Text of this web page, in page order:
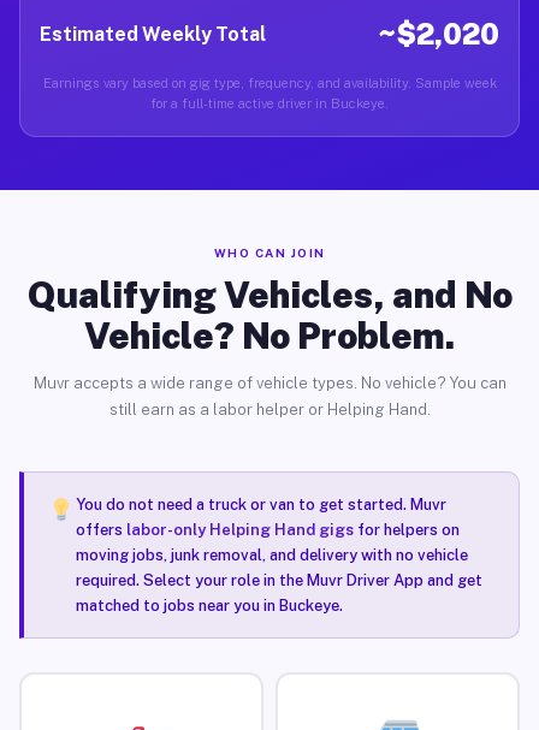
Estimated Weekly Total ~$2,020
Earnings vary based on gig type, frequency, and availability. Sample week
for a full-time active driver in Buckeye.
WHO CAN JOIN
Qualifying Vehicles, and No
Vehicle? No Problem.
Muvr accepts a wide range of vehicle types. No vehicle? You can
still earn as a labor helper or Helping Hand.
You do not need a truck or van to get started. Muvr
offers labor-only Helping Hand gigsfor helpers on
moving jobs, junk removal, and delivery with no vehicle
required. Select your role in the Muvr Driver App and get
matched to jobs near you in Buckeye.